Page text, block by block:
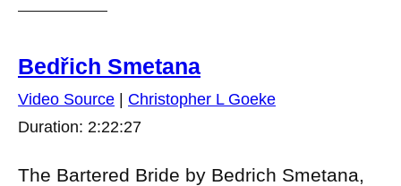
Bedřich Smetana
Video Source | Christopher L Goeke
Duration: 2:22:27
The Bartered Bride by Bedrich Smetana,